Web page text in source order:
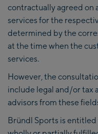
contractually agreed on
services for the
determined by the
at the time when the
services.
However, the
include legal and/or tax
advisors from these
Bründl Sports is